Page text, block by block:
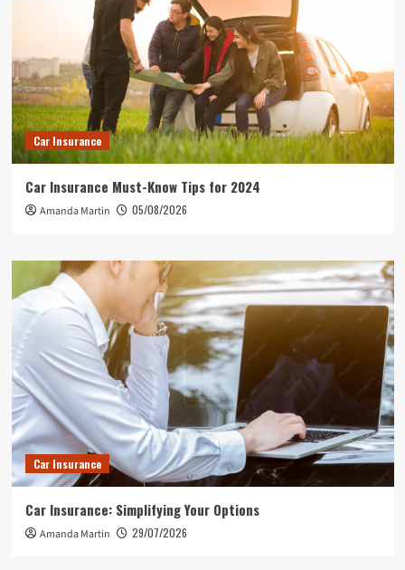
Car Insurance
Car Insurance Must-Know Tips for 2024
Amanda Martin 05/08/2026
Car Insurance
Car Insurance: Simplifying Your Options
Amanda Martin 29/07/2026